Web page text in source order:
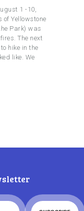
1 -10,
of Yellowstone
Park) was
The next
hike in the
like. We